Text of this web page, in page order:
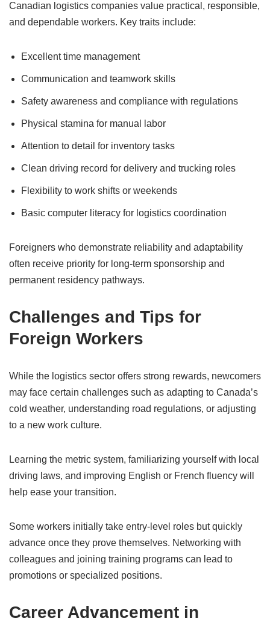
Canadian logistics companies value practical, responsible,
and dependable workers. Key traits include:
Excellent time management
Communication and teamwork skills
Safety awareness and compliance with regulations
Physical stamina for manual labor
Attention to detail for inventory tasks
Clean driving record for delivery and trucking roles
Flexibility to work shifts or weekends
Basic computer literacy for logistics coordination
Foreigners who demonstrate reliability and adaptability
often receive priority for long-term sponsorship and
permanent residency pathways.
Challenges and Tips for
Foreign Workers
While the logistics sector offers strong rewards, newcomers
may face certain challenges such as adapting to Canada’s
cold weather, understanding road regulations, or adjusting
to a new work culture.
Learning the metric system, familiarizing yourself with local
driving laws, and improving English or French fluency will
help ease your transition.
Some workers initially take entry-level roles but quickly
advance once they prove themselves. Networking with
colleagues and joining training programs can lead to
promotions or specialized positions.
Career Advancement in